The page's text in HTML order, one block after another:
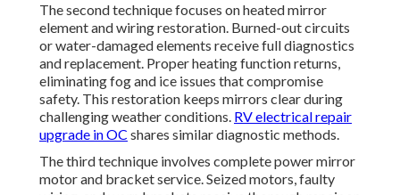
The second technique focuses on heated mirror
element and wiring restoration. Burned-out circuits
or water-damaged elements receive full diagnostics
and replacement. Proper heating function returns,
eliminating fog and ice issues that compromise
safety. This restoration keeps mirrors clear during
challenging weather conditions. RV electrical repair
upgrade in OC shares similar diagnostic methods.
The third technique involves complete power mirror
motor and bracket service. Seized motors, faulty